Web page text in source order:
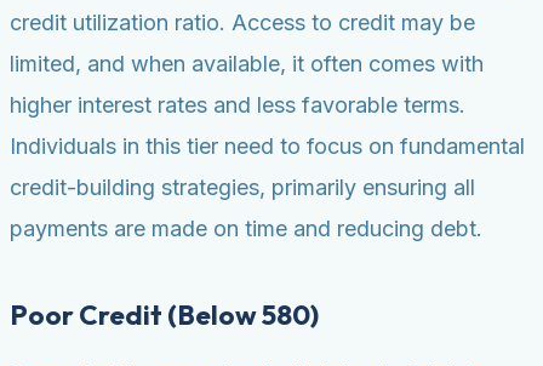
credit utilization ratio. Access to credit may be
limited, and when available, it often comes with
higher interest rates and less favorable terms.
Individuals in this tier need to focus on fundamental
credit-building strategies, primarily ensuring all
payments are made on time and reducing debt.
Poor Credit (Below 580)